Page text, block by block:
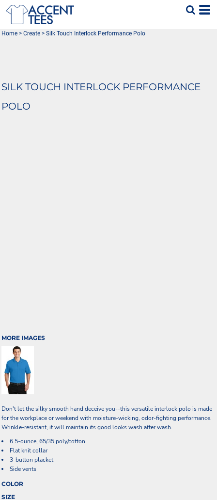
Home > Create > Silk Touch Interlock Performance Polo
SILK TOUCH INTERLOCK PERFORMANCE
POLO
MORE IMAGES
Don't let the silky smooth hand deceive you--this versatile interlock polo is made
for the workplace or weekend with moisture-wicking, odor-fighting performance.
Wrinkle-resistant, it will maintain its good looks wash after wash.
6.5-ounce, 65/35 poly/cotton
Flat knit collar
3-button placket
Side vents
COLOR
SIZE